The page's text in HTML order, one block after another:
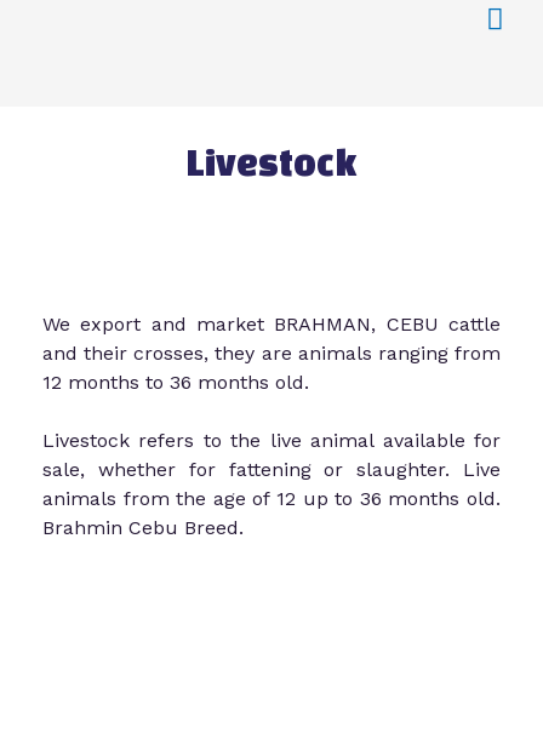
Livestock
We export and market BRAHMAN, CEBU cattle
and their crosses, they are animals ranging from
12 months to 36 months old.
Livestock refers to the live animal available for
sale, whether for fattening or slaughter. Live
animals from the age of 12 up to 36 months old.
Brahmin Cebu Breed.